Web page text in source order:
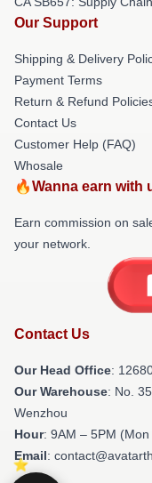
Our Support
Shipping & Delivery
Payment Terms
Return & Refund
Contact Us
Customer Help (FAQ)
Whosale
🔥Wanna earn with
Earn commission on
your network.
Contact Us
Our Head Office:
Our Warehouse: No.
Wenzhou
Hour: 9AM – 5PM (Mon
Email: